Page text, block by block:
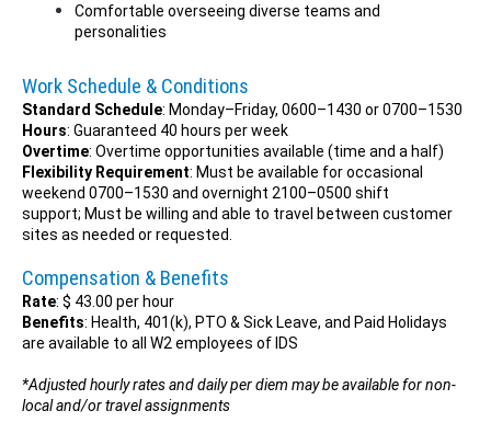
Comfortable overseeing diverse teams and
personalities
Work Schedule & Conditions
Standard Schedule: Monday–Friday, 0600–1430 or 0700–1530
Hours: Guaranteed 40 hours per week
Overtime: Overtime opportunities available (time and a half)
Flexibility Requirement: Must be available for occasional
weekend 0700–1530 and overnight 2100–0500 shift
support; Must be willing and able to travel between customer
sites as needed or requested.
Compensation & Benefits
Rate: $ 43.00 per hour
Benefits: Health, 401(k), PTO & Sick Leave, and Paid Holidays
are available to all W2 employees of IDS
*Adjusted hourly rates and daily per diem may be available for non-
local and/or travel assignments